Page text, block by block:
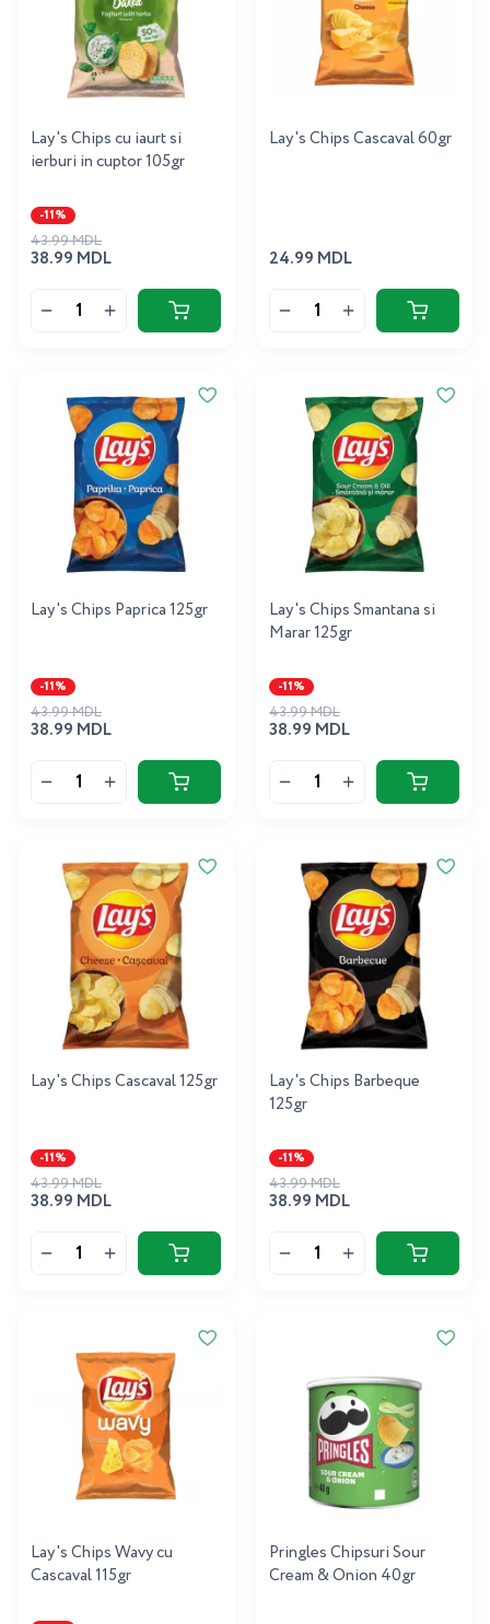
Lay's Chips cu iaurt si
ierburi in cuptor 105gr
-11%
38.99 MDL
43.99 MDL
Lay's Chips Cascaval 60gr
24.99 MDL
Lay's Chips Paprica 125gr
-11%
38.99 MDL
43.99 MDL
Lay's Chips Smantana si
Marar 125gr
-11%
38.99 MDL
43.99 MDL
Lay's Chips Cascaval 125gr
-11%
38.99 MDL
43.99 MDL
Lay's Chips Barbeque
125gr
-11%
38.99 MDL
43.99 MDL
Lay's Chips Wavy cu
Cascaval 115gr
Pringles Chipsuri Sour
Cream & Onion 40gr